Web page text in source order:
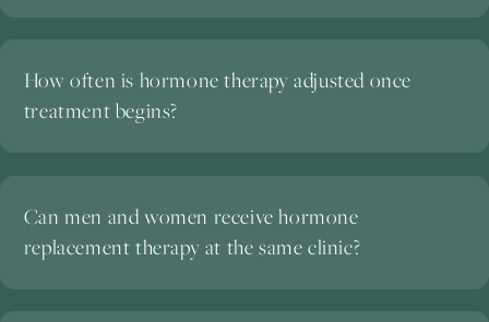
How often is hormone therapy adjusted once
treatment begins?
Can men and women receive hormone
replacement therapy at the same clinic?